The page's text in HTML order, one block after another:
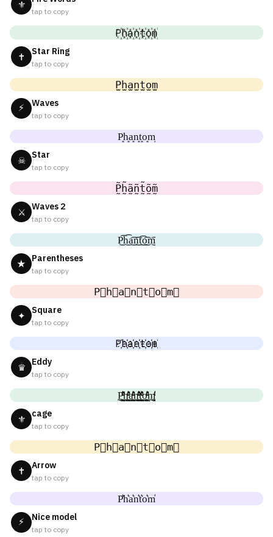
⚜
tap to copy
P꙰h꙰a꙰n꙰t꙰o꙰m꙰
✝ Star Ring
tap to copy
P̫h̫a̫n̫t̫o̫m̫
⚡ Waves
tap to copy
P͙h͙a͙n͙t͙o͙m͙
☠ Star
tap to copy
P̰̃h̰̃ã̰ñ̰t̰̃õ̰m̰̃
⚔ Waves 2
tap to copy
P͜͡h͜͡a͜͡n͜͡t͜͡o͜͡m͜͡
★ Parentheses
tap to copy
P⃟h⃟a⃟n⃟t⃟o⃟m⃟
✦ Square
tap to copy
P҉h҉a҉n҉t҉o҉m҉
♛ Eddy
tap to copy
P̼͖̺̠̰͇̙̓͛ͮͩͦ̎ͦ̑ͅh̼͖̺̠̰͇̙̓͛ͮͩͦ̎ͦ̑ͅa̼͖̺̠̰͇̙̓͛ͮͩͦ̎ͦ̑ͅn̼͖̺̠̰͇̙̓͛ͮͩͦ̎ͦ̑ͅt̼͖̺̠̰͇̙̓͛ͮͩͦ̎ͦ̑ͅo̼͖̺̠̰͇̙̓͛ͮͩͦ̎ͦ̑ͅm̼͖̺̠̰͇̙̓͛ͮͩͦ̎ͦ̑ͅ
⚜ cage
tap to copy
P⃗h⃗a⃗n⃗t⃗o⃗m⃗
✝ Arrow
tap to copy
P͛h͛a͛n͛t͛o͛m͛
⚡ Nice model
tap to copy